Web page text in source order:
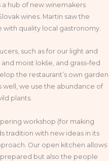
a hub of new winemakers
wines. Martin saw the
quality local gastronomy.
such as for our light and
moist lokše, and grass-fed
the restaurant’s own garden
well, we use the abundance of
plants.
workshop (for making
tradition with new ideas in its
Our open kitchen allows
but also the people